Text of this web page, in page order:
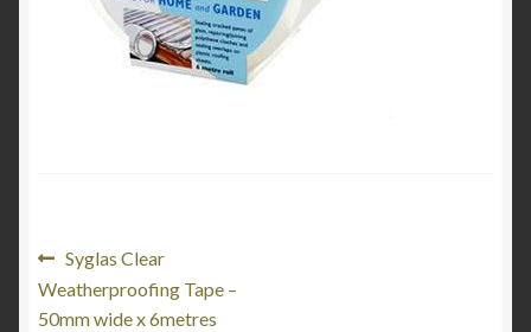
Post
navigation
Previous
post:
Syglas Clear
Weatherproofing Tape –
50mm wide x 6metres